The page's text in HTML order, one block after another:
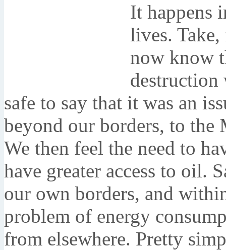
It happens
lives.
now know
destruction
safe to say that it was an
beyond our borders, to
We then feel the need to
have greater access to oil.
our own borders, and
problem of energy
from elsewhere. Pretty